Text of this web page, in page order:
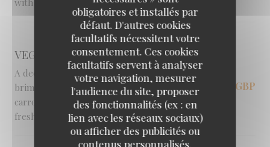
obligatoires et installés par
défaut. D'autres cookies
facultatifs nécessitent votre
consentement. Ces cookies
facultatifs servent à analyser
votre navigation, mesurer
l'audience du site, proposer
des fonctionnalités (ex : en
lien avec les réseaux sociaux)
ou afficher des publicités ou
contenus personnalisés.
with a fresh salad and crispy fries.
VEGGIE CURRY [V]
A deeply hearty and comforting curry
brimming with tender potato, cabbage, peas,
carrots and melting aubergine. Served with
fresh sambal and salad.
16,00 GBP